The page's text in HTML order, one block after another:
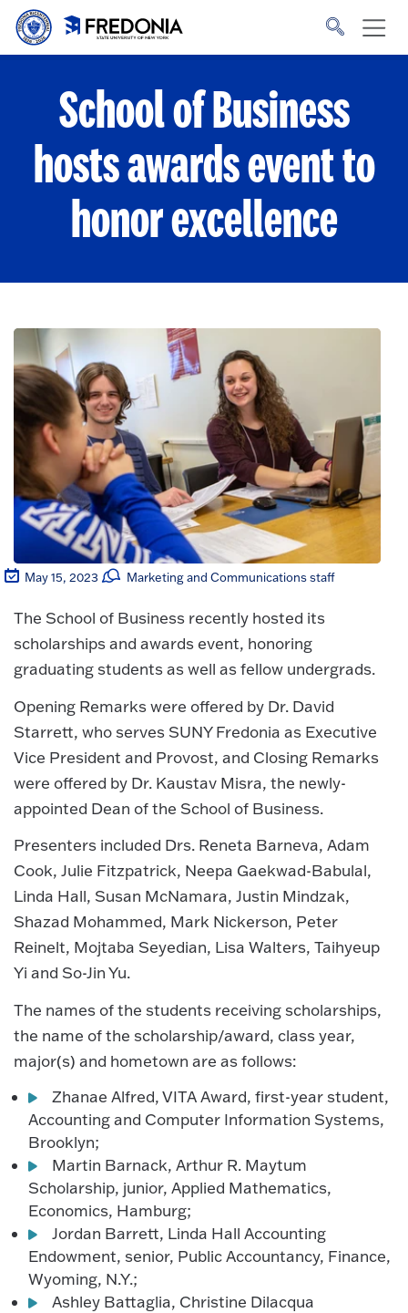
Skip to main content
to
homepage.
School of Business
hosts awards event to
honor excellence
May 15, 2023 Marketing and Communications staff
The School of Business recently hosted its
scholarships and awards event, honoring
graduating students as well as fellow undergrads.
Opening Remarks were offered by Dr. David
Starrett, who serves SUNY Fredonia as Executive
Vice President and Provost, and Closing Remarks
were offered by Dr. Kaustav Misra, the newly-
appointed Dean of the School of Business.
Presenters included Drs. Reneta Barneva, Adam
Cook, Julie Fitzpatrick, Neepa Gaekwad-Babulal,
Linda Hall, Susan McNamara, Justin Mindzak,
Shazad Mohammed, Mark Nickerson, Peter
Reinelt, Mojtaba Seyedian, Lisa Walters, Taihyeup
Yi and So-Jin Yu.
The names of the students receiving scholarships,
the name of the scholarship/award, class year,
major(s) and hometown are as follows:
Zhanae Alfred, VITA Award, first-year student,
Accounting and Computer Information Systems,
Brooklyn;
Martin Barnack, Arthur R. Maytum
Scholarship, junior, Applied Mathematics,
Economics, Hamburg;
Jordan Barrett, Linda Hall Accounting
Endowment, senior, Public Accountancy, Finance,
Wyoming, N.Y.;
Ashley Battaglia, Christine Dilacqua